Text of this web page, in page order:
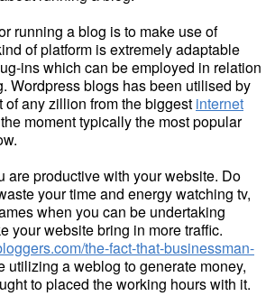
running a blog is to make use of
of platform is extremely adaptable
ins which can be employed in relation
Wordpress blogs has been utilised by
of any zillion from the biggest internet
moment typically the most popular
are productive with your website. Do
your time and energy watching tv,
when you can be undertaking
your website bring in more traffic.
the-fact-that-businessman-
utilizing a weblog to generate money,
to placed the working hours with it.